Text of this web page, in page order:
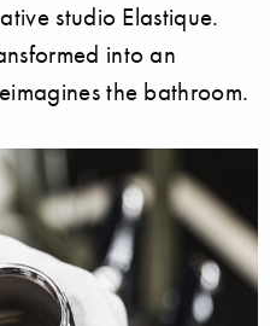
studio Elastique.
into an
the bathroom.